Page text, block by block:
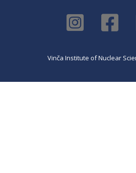
Vinča Institute of Nuclear